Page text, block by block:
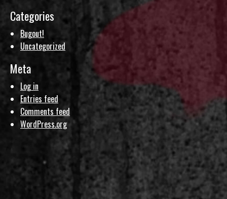
Categories
Bugout!
Uncategorized
Meta
Log in
Entries feed
Comments feed
WordPress.org